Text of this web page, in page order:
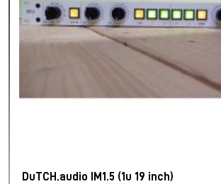
DuTCH.audio IM1.5 (1u 19 inch)